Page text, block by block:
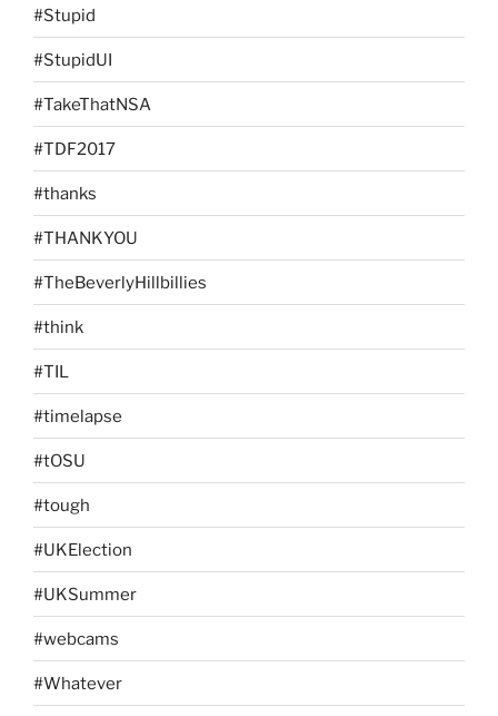
#Stupid
#StupidUI
#TakeThatNSA
#TDF2017
#thanks
#THANKYOU
#TheBeverlyHillbillies
#think
#TIL
#timelapse
#tOSU
#tough
#UKElection
#UKSummer
#webcams
#Whatever